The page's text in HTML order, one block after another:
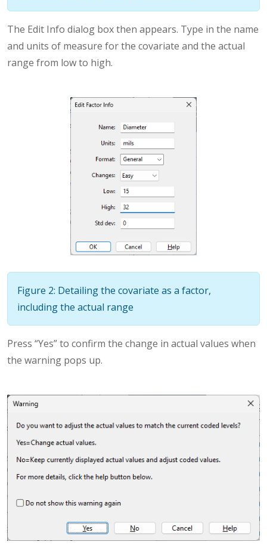
The Edit Info dialog box then appears. Type in the name
and units of measure for the covariate and the actual
range from low to high.
Figure 2: Detailing the covariate as a factor,
including the actual range
Press “Yes” to confirm the change in actual values when
the warning pops up.